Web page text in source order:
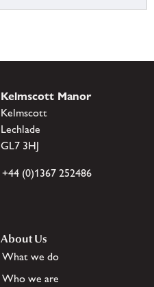
Kelmscott Manor
Kelmscott
Lechlade
GL7 3HJ
+44 (0)1367 252486
About Us
What we do
Who we are